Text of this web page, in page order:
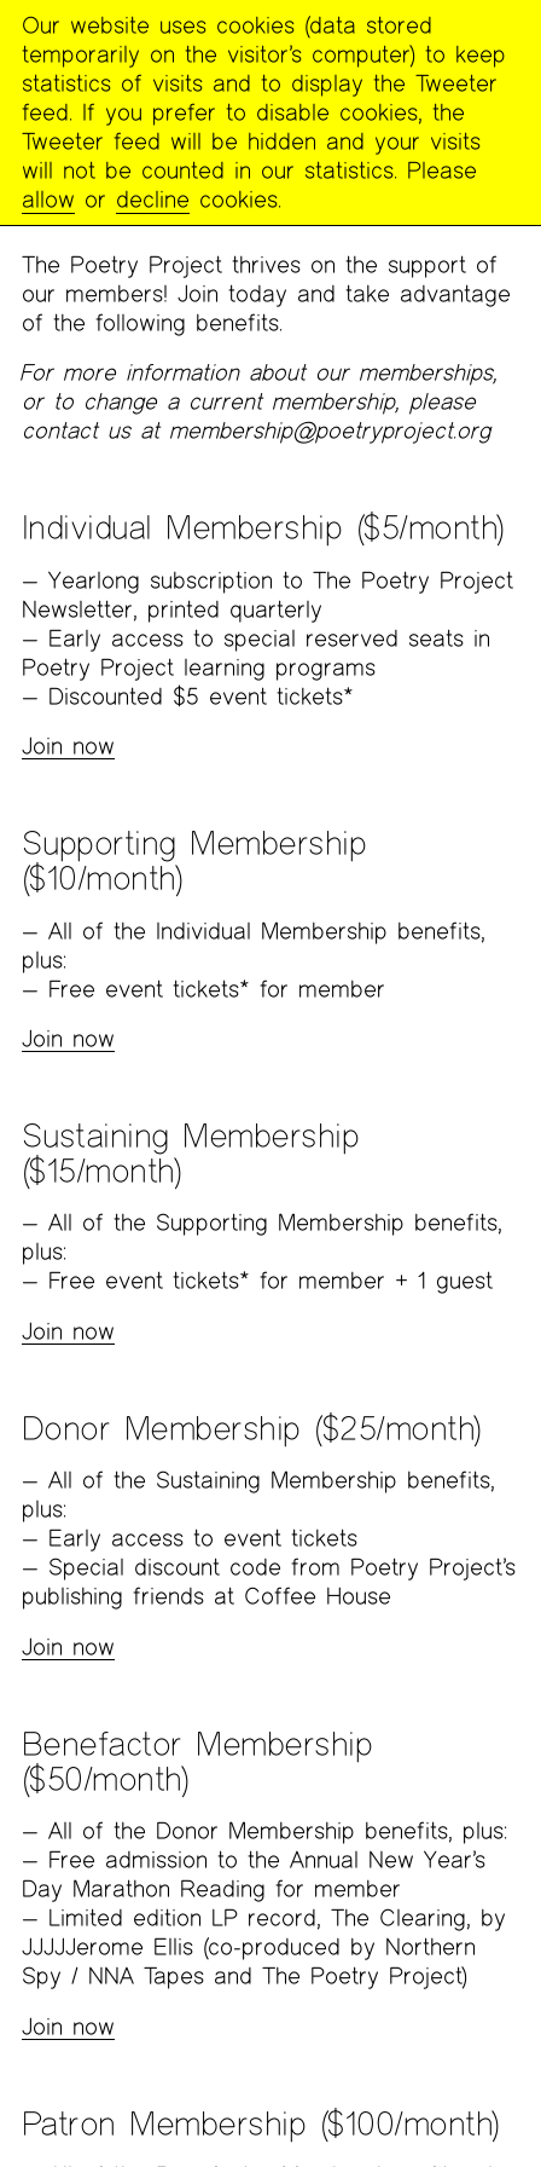
The
Poetry
Project
Membership
MENU
The Poetry Project thrives on the support of
our members! Join today and take advantage
of the following benefits.
For more information about our memberships,
or to change a current membership, please
contact us at membership@poetryproject.org
Individual Membership ($5/month)
Yearlong subscription to The Poetry Project
Newsletter, printed quarterly
Early access to special reserved seats in
Poetry Project learning programs
Discounted $5 event tickets*
Join now
Supporting Membership
($10/month)
All of the Individual Membership benefits,
plus:
Free event tickets* for member
Join now
Sustaining Membership
($15/month)
All of the Supporting Membership benefits,
plus:
Free event tickets* for member + 1 guest
Join now
Donor Membership ($25/month)
All of the Sustaining Membership benefits,
plus:
Early access to event tickets
Special discount code from Poetry Project’s
publishing friends at Coffee House
Join now
Benefactor Membership
($50/month)
All of the Donor Membership benefits, plus:
Free admission to the Annual New Year’s
Day Marathon Reading for member
Limited edition LP record, The Clearing, by
JJJJJerome Ellis (co-produced by Northern
Spy / NNA Tapes and The Poetry Project)
Join now
Patron Membership ($100/month)
Our website uses cookies (data stored
temporarily on the visitor’s computer) to keep
statistics of visits and to display the Tweeter
feed. If you prefer to disable cookies, the
Tweeter feed will be hidden and your visits
will not be counted in our statistics. Please
allow or decline cookies.